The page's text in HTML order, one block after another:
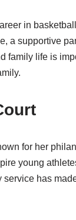
in
a supportive
family life is
for her
young
service has